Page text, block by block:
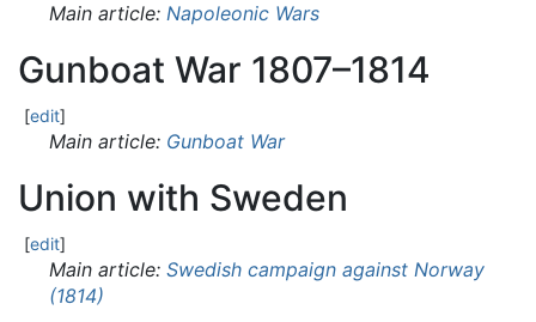
Main article: Napoleonic Wars
Gunboat War 1807–1814
[edit]
Main article: Gunboat War
Union with Sweden
[edit]
Main article: Swedish campaign against Norway
(1814)